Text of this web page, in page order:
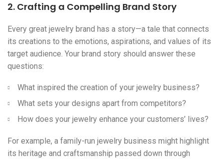
2. Crafting a Compelling Brand Story
Every great jewelry brand has a story—a tale that connects
its creations to the emotions, aspirations, and values of its
target audience. Your brand story should answer these
questions:
What inspired the creation of your jewelry business?
What sets your designs apart from competitors?
How does your jewelry enhance your customers’ lives?
For example, a family-run jewelry business might highlight
its heritage and craftsmanship passed down through